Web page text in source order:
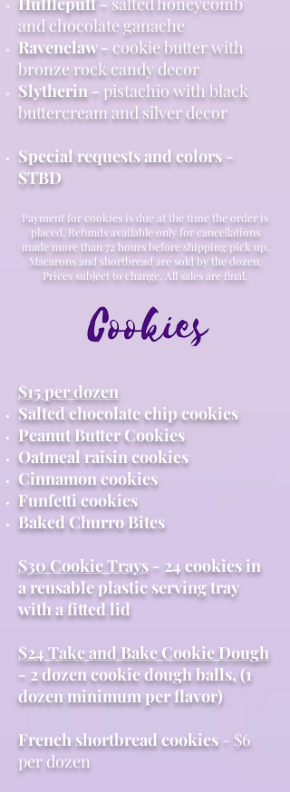
and chocolate ganache
Ravenclaw - cookie butter with
bronze rock candy decor
Slytherin - pistachio with black
buttercream and silver decor
Special requests and colors -
$TBD
Payment for cookies is due at the time the order is
placed. Refunds available only for cancellations
made more than 72 hours before shipping/pick up.
Macarons and shortbread are sold by the dozen.
Prices subject to change. All sales are final.
$15 per dozen
Salted chocolate chip cookies
Peanut Butter Cookies
Oatmeal raisin cookies
Cinnamon cookies
Funfetti cookies
Baked Churro Bites
$30 Cookie Trays - 24 cookies in
a reusable plastic serving tray
with a fitted lid
$24 Take and Bake Cookie Dough
- 2 dozen cookie dough balls, (1
dozen minimum per flavor)
French shortbread cookies - $6
per dozen